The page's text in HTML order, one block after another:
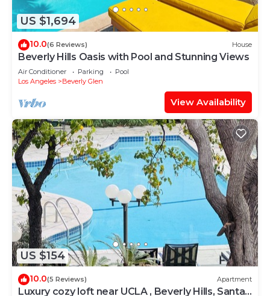
US $1,694
10.0(6 Reviews) House
Beverly Hills Oasis with Pool and Stunning Views
Air Conditioner Parking
Pool
Los Angeles
Beverly Glen
View Availability
US $154
10.0(5 Reviews) Apartment
Luxury cozy loft near UCLA , Beverly Hills, Santa